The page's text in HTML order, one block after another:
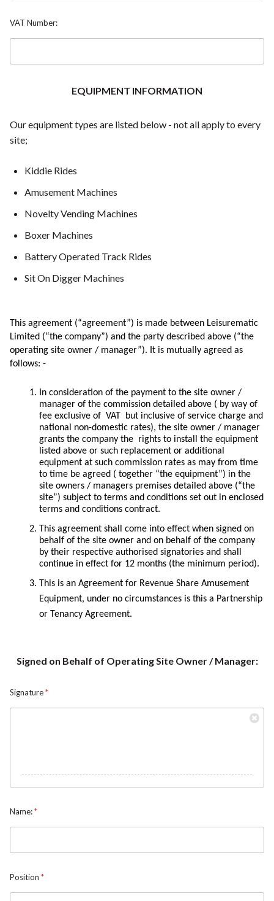
VAT Number:
EQUIPMENT INFORMATION
Our equipment types are listed below - not all apply to every
site;
Kiddie Rides
Amusement Machines
Novelty Vending Machines
Boxer Machines
Battery Operated Track Rides
Sit On Digger Machines
This agreement (“agreement”) is made between Leisurematic
Limited (“the company”) and the party described above (“the
operating site owner / manager”). It is mutually agreed as
follows: -
In consideration of the payment to the site owner /
manager of the commission detailed above ( by way of
fee exclusive of VAT but inclusive of service charge and
national non-domestic rates), the site owner / manager
grants the company the rights to install the equipment
listed above or such replacement or additional
equipment at such commission rates as may from time
to time be agreed ( together “the equipment”) in the
site owners / managers premises detailed above (“the
site”) subject to terms and conditions set out in enclosed
terms and conditions contract.
This agreement shall come into effect when signed on
behalf of the site owner and on behalf of the company
by their respective authorised signatories and shall
continue in effect for 12 months (the minimum period).
This is an Agreement for Revenue Share Amusement
Equipment, under no circumstances is this a Partnership
or Tenancy Agreement.
Signed on Behalf of Operating Site Owner / Manager:
Signature*
Name:*
a
m
Position *